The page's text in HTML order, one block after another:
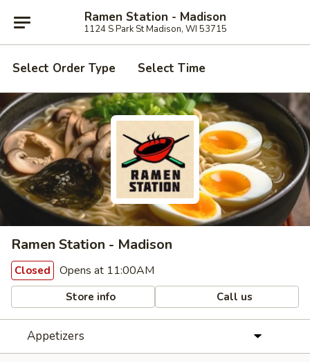
Ramen Station - Madison
1124 S Park St Madison, WI 53715
Select Order Type Select Time
Ramen Station - Madison
Closed Opens at 11:00AM
Store info Call us
Appetizers